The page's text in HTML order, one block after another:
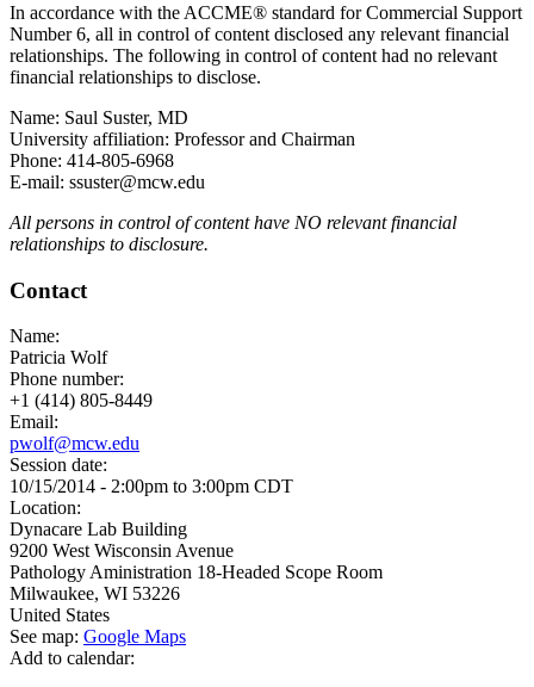
In accordance with the ACCME® standard for Commercial Support
Number 6, all in control of content disclosed any relevant financial
relationships. The following in control of content had no relevant
financial relationships to disclose.
Name: Saul Suster, MD
University affiliation: Professor and Chairman
Phone: 414-805-6968
E-mail: ssuster@mcw.edu
All persons in control of content have NO relevant financial
relationships to disclosure.
Contact
Name:
Patricia Wolf
Phone number:
+1 (414) 805-8449
Email:
pwolf@mcw.edu
Session date:
10/15/2014 - 2:00pm to 3:00pm CDT
Location:
Dynacare Lab Building
9200 West Wisconsin Avenue
Pathology Aministration 18-Headed Scope Room
Milwaukee, WI 53226
United States
See map: Google Maps
Add to calendar: